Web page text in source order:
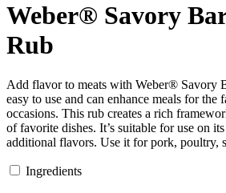
Weber® Savory
Rub
Add flavor to meats with Weber® Savory
easy to use and can enhance meals for the
occasions. This rub creates a rich
of favorite dishes. It’s suitable for use on
additional flavors. Use it for pork, poultry,
Ingredients